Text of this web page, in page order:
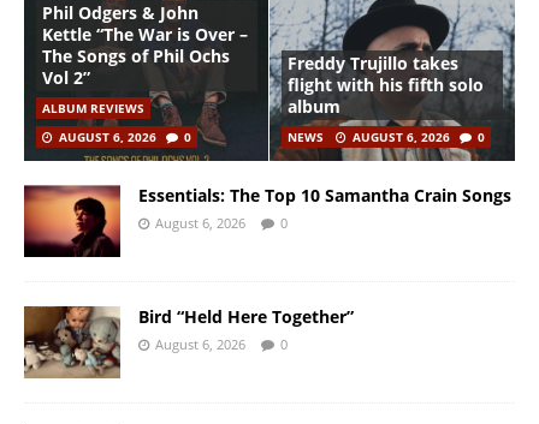
Phil Odgers & John
Kettle “The War is Over –
The Songs of Phil Ochs
Vol 2”
ALBUM REVIEWS
AUGUST 6, 2026
0
Freddy Trujillo takes
flight with his fifth solo
album
NEWS AUGUST 6, 2026 0
Essentials: The Top 10 Samantha Crain Songs
August 6, 2026 0
Bird “Held Here Together”
August 6, 2026 0